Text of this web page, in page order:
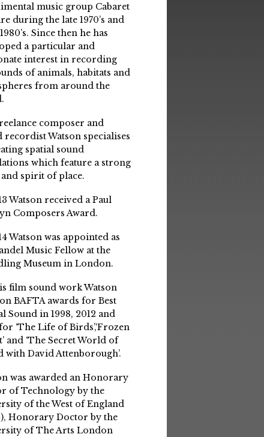
music group Cabaret
during the late 1970’s and
Since then he has
a particular and
interest in recording
of animals, habitats and
from around the
composer and
recordist Watson specialises
spatial sound
which feature a strong
and spirit of place.
Watson received a Paul
Composers Award.
Watson was appointed as
Music Fellow at the
Museum in London.
film sound work Watson
BAFTA awards for Best
Sound in 1998, 2012 and
‘The Life of Birds’,‘Frozen
and ‘The Secret World of
with David Attenborough’.
was awarded an Honorary
of Technology by the
of the West of England
Honorary Doctor by the
of The Arts London